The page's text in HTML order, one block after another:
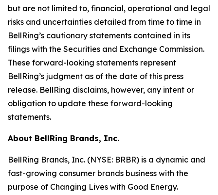
but are not limited to, financial, operational and legal
risks and uncertainties detailed from time to time in
BellRing’s cautionary statements contained in its
filings with the Securities and Exchange Commission.
These forward-looking statements represent
BellRing’s judgment as of the date of this press
release. BellRing disclaims, however, any intent or
obligation to update these forward-looking
statements.
About BellRing Brands, Inc.
BellRing Brands, Inc. (NYSE: BRBR) is a dynamic and
fast-growing consumer brands business with the
purpose of Changing Lives with Good Energy.